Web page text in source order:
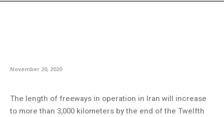
November 20, 2020
The length of freeways in operation in Iran will increase
to more than 3,000 kilometers by the end of the Twelfth